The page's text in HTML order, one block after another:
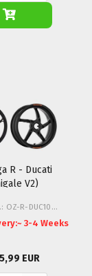
R - Ducati
V2)
Product No.: OZ-R-DUC10-Z1M
~ 3-4 Weeks
EUR